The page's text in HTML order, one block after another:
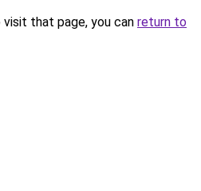
that page, you can return to